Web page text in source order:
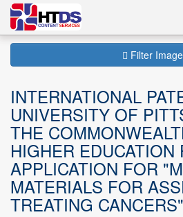
Filter
INTERNATIONAL
UNIVERSITY OF
THE
HIGHER EDUCATION
APPLICATION FOR
MATERIALS FOR
TREATING CANCERS"